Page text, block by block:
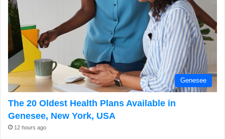
Genesee
The 20 Oldest Health Plans Available in
Genesee, New York, USA
12 hours ago